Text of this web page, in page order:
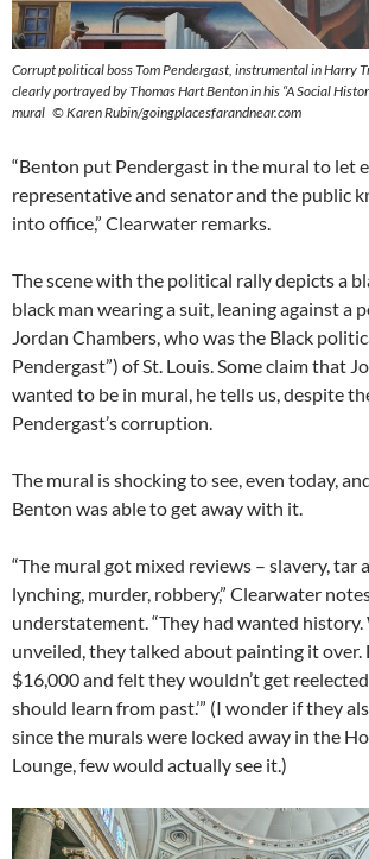
Corrupt political boss Tom Pendergast, instrumental in Harry
clearly portrayed by Thomas Hart Benton in his “A Social
mural © Karen Rubin/goingplacesfarandnear.com
“Benton put Pendergast in the mural to let
representative and senator and the public
into office,” Clearwater remarks.
The scene with the political rally depicts a
black man wearing a suit, leaning against a
Jordan Chambers, who was the Black
Pendergast”) of St. Louis. Some claim that
wanted to be in mural, he tells us, despite
Pendergast’s corruption.
The mural is shocking to see, even today,
Benton was able to get away with it.
“The mural got mixed reviews – slavery, tar
lynching, murder, robbery,” Clearwater
understatement. “They had wanted
unveiled, they talked about painting it over.
$16,000 and felt they wouldn’t get
should learn from past.’” (I wonder if they
since the murals were locked away in the
Lounge, few would actually see it.)